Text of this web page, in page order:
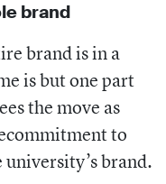
brand
brand is in a
is but one part
the move as
to
brand.